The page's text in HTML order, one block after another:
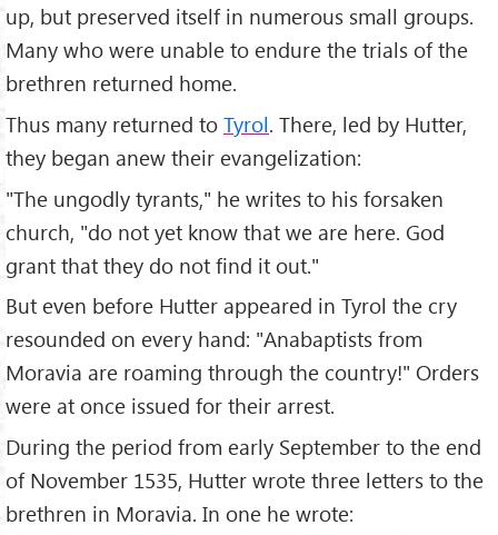
up, but preserved itself in numerous small groups.
Many who were unable to endure the trials of the
brethren returned home.
Thus many returned to Tyrol. There, led by Hutter,
they began anew their evangelization:
"The ungodly tyrants," he writes to his forsaken
church, "do not yet know that we are here. God
grant that they do not find it out."
But even before Hutter appeared in Tyrol the cry
resounded on every hand: "Anabaptists from
Moravia are roaming through the country!" Orders
were at once issued for their arrest.
During the period from early September to the end
of November 1535, Hutter wrote three letters to the
brethren in Moravia. In one he wrote: